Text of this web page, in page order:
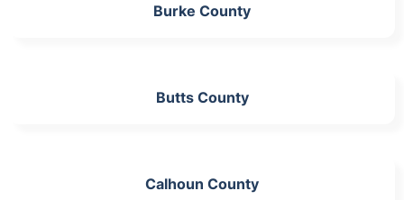
Burke County
Butts County
Calhoun County